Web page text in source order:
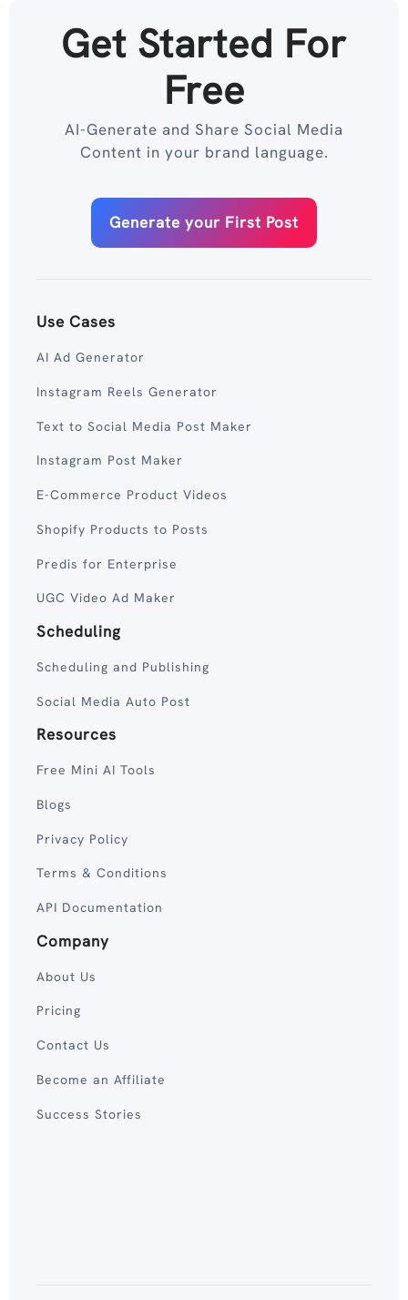
Get Started For
Free
AI-Generate and Share Social Media
Content in your brand language.
Generate your First Post
Use Cases
AI Ad Generator
Instagram Reels Generator
Text to Social Media Post Maker
Instagram Post Maker
E-Commerce Product Videos
Shopify Products to Posts
Predis for Enterprise
UGC Video Ad Maker
Scheduling
Scheduling and Publishing
Social Media Auto Post
Resources
Free Mini AI Tools
Blogs
Privacy Policy
Terms & Conditions
API Documentation
Company
About Us
Pricing
Contact Us
Become an Affiliate
Success Stories